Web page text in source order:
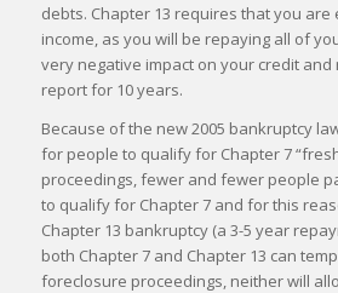
debts. Chapter 13 requires that you are
income, as you will be repaying all of
very negative impact on your credit
report for 10 years.
Because of the new 2005 bankruptcy
for people to qualify for Chapter 7
proceedings, fewer and fewer people
to qualify for Chapter 7 and for this
Chapter 13 bankruptcy (a 3-5 year
both Chapter 7 and Chapter 13 can
foreclosure proceedings, neither will